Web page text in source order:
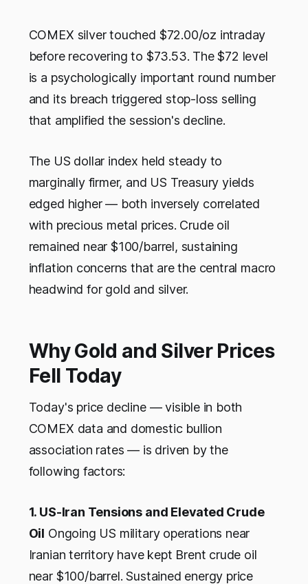
COMEX silver touched $72.00/oz intraday
before recovering to $73.53. The $72 level
is a psychologically important round number
and its breach triggered stop-loss selling
that amplified the session's decline.
The US dollar index held steady to
marginally firmer, and US Treasury yields
edged higher — both inversely correlated
with precious metal prices. Crude oil
remained near $100/barrel, sustaining
inflation concerns that are the central macro
headwind for gold and silver.
Why Gold and Silver Prices
Fell Today
Today's price decline — visible in both
COMEX data and domestic bullion
association rates — is driven by the
following factors:
1. US-Iran Tensions and Elevated Crude
Oil Ongoing US military operations near
Iranian territory have kept Brent crude oil
near $100/barrel. Sustained energy price